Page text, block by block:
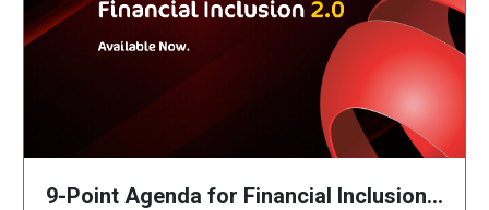
9-Point Agenda for Financial Inclusion…